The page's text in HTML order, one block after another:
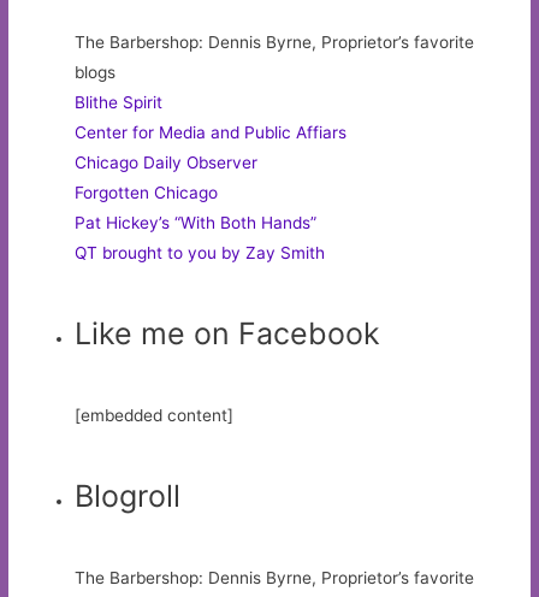
The Barbershop: Dennis Byrne, Proprietor’s favorite
blogs
Blithe Spirit
Center for Media and Public Affiars
Chicago Daily Observer
Forgotten Chicago
Pat Hickey’s “With Both Hands”
QT brought to you by Zay Smith
Like me on Facebook
[embedded content]
Blogroll
The Barbershop: Dennis Byrne, Proprietor’s favorite